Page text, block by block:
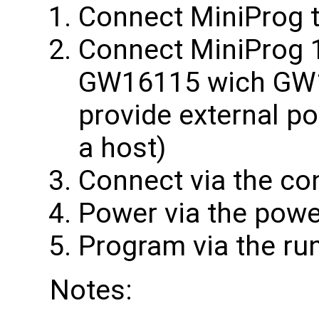
Connect MiniProg
Connect MiniProg
GW16115 wich
provide external
a host)
Connect via the
Power via the
Program via the
Notes: